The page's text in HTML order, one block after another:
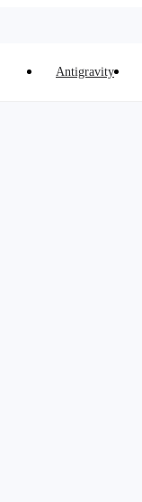
Antigravity